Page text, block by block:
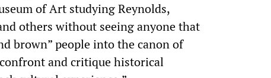
of Art studying Reynolds,
others without seeing anyone that
brown” people into the canon of
and critique historical